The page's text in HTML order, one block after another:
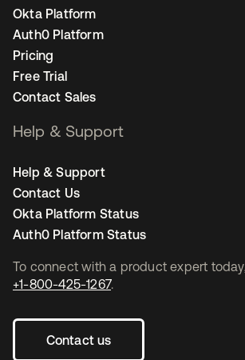
To connect with a product expert today,
+1-800-425-1267.
Contact us
Okta Platform
Auth0 Platform
Pricing
Free Trial
Contact Sales
Help & Support
Help & Support
Contact Us
Okta Platform Status
Auth0 Platform Status